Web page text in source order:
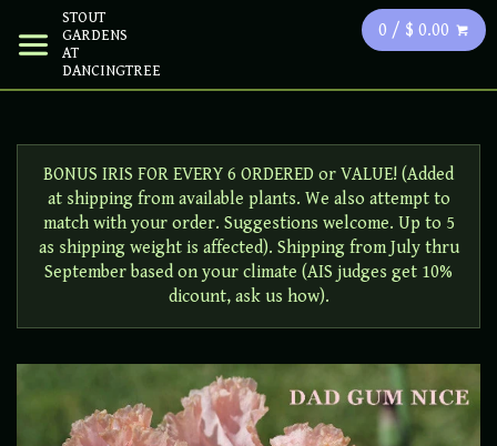
STOUT
GARDENS
AT
DANCINGTREE
0 / $ 0.00
BONUS IRIS FOR EVERY 6 ORDERED or VALUE! (Added
at shipping from available plants. We also attempt to
match with your order. Suggestions welcome. Up to 5
as shipping weight is affected). Shipping from July thru
September based on your climate (AIS judges get 10%
dicount, ask us how).